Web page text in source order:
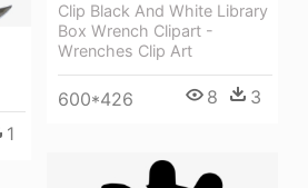
Clip Black And White Library
Box Wrench Clipart -
Wrenches Clip Art
600*426 8 3
1